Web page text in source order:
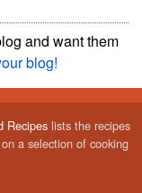
and want them
blog!
Recipes lists the recipes
a selection of cooking